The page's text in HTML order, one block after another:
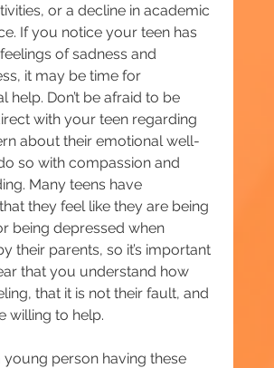
or a decline in academic
If you notice your teen has
of sadness and
it may be time for
help. Don’t be afraid to be
with your teen regarding
about their emotional well-
so with compassion and
Many teens have
they feel like they are being
being depressed when
their parents, so it’s important
that you understand how
that it is not their fault, and
willing to help.
young person having these